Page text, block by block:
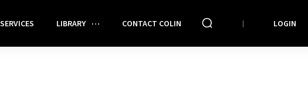
LIBRARY CONTACT COLIN LOGIN